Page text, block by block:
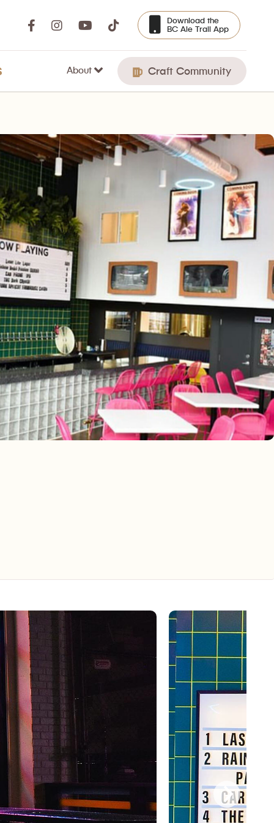
Download the
BC Ale Trail App
About Craft Community